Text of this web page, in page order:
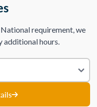
requirement, we
additional hours.